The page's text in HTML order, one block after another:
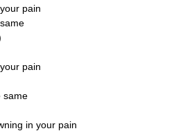
pain
pain
same
in your pain